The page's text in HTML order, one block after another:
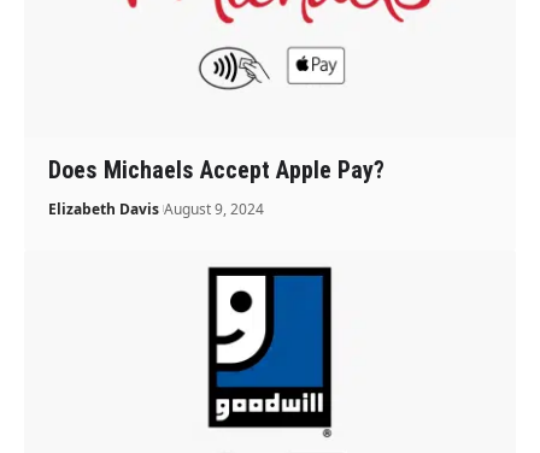
Does Michaels Accept Apple Pay?
Elizabeth Davis August 9, 2024